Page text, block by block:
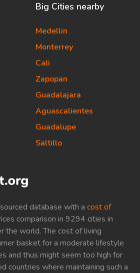
database with a cost of
comparison in 9294 cities in
the world. The cost of living
basket for a moderate lifestyle
and thus might seem too high for
countries where maintaining such a
Big Cities nearby
Medellin
Monterrey
Cali
Zapopan
Guadalajara
Aguascalientes
Guadalupe
Saltillo